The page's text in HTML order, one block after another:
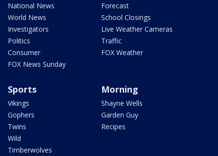
National News
World News
Investigators
Politics
Consumer
FOX News Sunday
Forecast
School Closings
Live Weather Cameras
Traffic
FOX Weather
Sports
Vikings
Gophers
Twins
Wild
Timberwolves
Morning
Shayne Wells
Garden Guy
Recipes